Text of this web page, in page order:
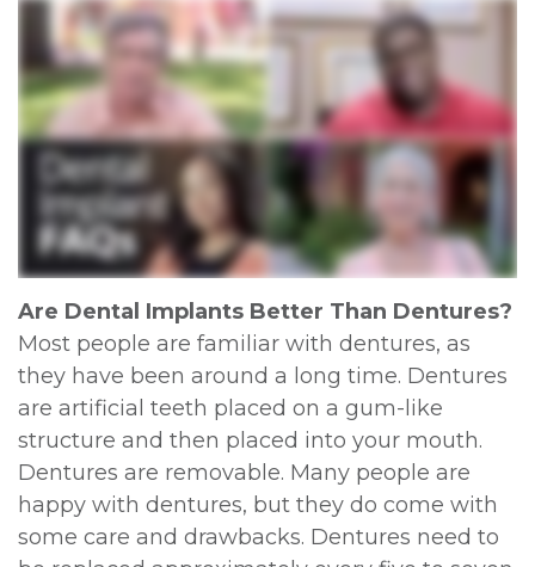
Are Dental Implants Better Than Dentures?
Most people are familiar with dentures, as
they have been around a long time. Dentures
are artificial teeth placed on a gum-like
structure and then placed into your mouth.
Dentures are removable. Many people are
happy with dentures, but they do come with
some care and drawbacks. Dentures need to